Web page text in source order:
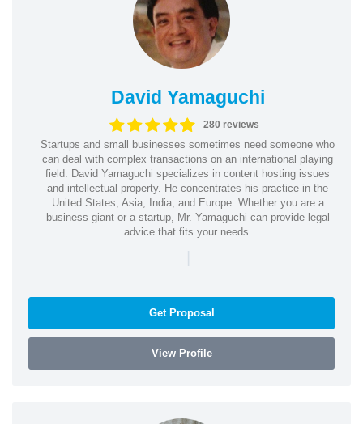
David Yamaguchi
280 reviews
Startups and small businesses sometimes need someone who
can deal with complex transactions on an international playing
field. David Yamaguchi specializes in content hosting issues
and intellectual property. He concentrates his practice in the
United States, Asia, India, and Europe. Whether you are a
business giant or a startup, Mr. Yamaguchi can provide legal
advice that fits your needs.
|
Get Proposal
View Profile